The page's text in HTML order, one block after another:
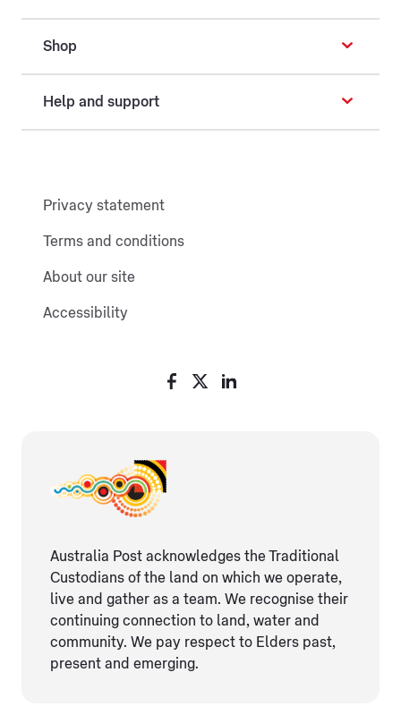
Shop
Help and support
Privacy statement
Terms and conditions
About our site
Accessibility
Australia Post acknowledges the Traditional
Custodians of the land on which we operate,
live and gather as ​a team. We recognise their
continuing connection ​to land, water and
community. We pay respect to Elders ​past,
present and emerging.